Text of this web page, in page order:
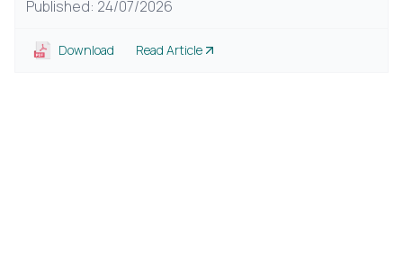
Published: 24/07/2026
Download Read Article